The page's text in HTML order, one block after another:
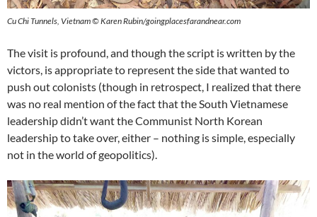
Cu Chi Tunnels, Vietnam © Karen Rubin/goingplacesfarandnear.com
The visit is profound, and though the script is written by the
victors, is appropriate to represent the side that wanted to
push out colonists (though in retrospect, I realized that there
was no real mention of the fact that the South Vietnamese
leadership didn’t want the Communist North Korean
leadership to take over, either – nothing is simple, especially
not in the world of geopolitics).